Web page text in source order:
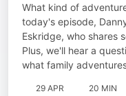
What kind of
today's episode,
Eskridge, who shares
Plus, we'll hear a
what family
29 APR 20 MIN